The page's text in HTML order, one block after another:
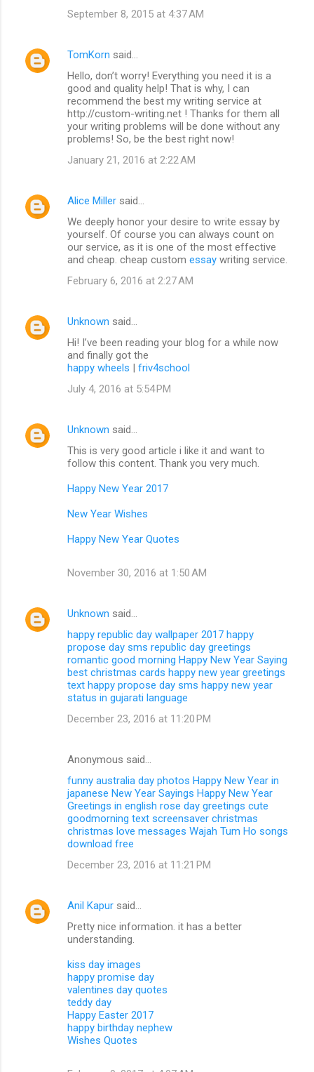
September 8, 2015 at 4:37 AM
TomKorn said…
Hello, don’t worry! Everything you need it is a
good and quality help! That is why, I can
recommend the best my writing service at
http://custom-writing.net ! Thanks for them all
your writing problems will be done without any
problems! So, be the best right now!
January 21, 2016 at 2:22 AM
Alice Miller said…
We deeply honor your desire to write essay by
yourself. Of course you can always count on
our service, as it is one of the most effective
and cheap. cheap custom essay writing service.
February 6, 2016 at 2:27 AM
Unknown said…
Hi! I’ve been reading your blog for a while now
and finally got the
happy wheels | friv4school
July 4, 2016 at 5:54 PM
Unknown said…
This is very good article i like it and want to
follow this content. Thank you very much.
Happy New Year 2017
New Year Wishes
Happy New Year Quotes
November 30, 2016 at 1:50 AM
Unknown said…
happy republic day wallpaper 2017 happy
propose day sms republic day greetings
romantic good morning Happy New Year Saying
best christmas cards happy new year greetings
text happy propose day sms happy new year
status in gujarati language
December 23, 2016 at 11:20 PM
Anonymous said…
funny australia day photos Happy New Year in
japanese New Year Sayings Happy New Year
Greetings in english rose day greetings cute
goodmorning text screensaver christmas
christmas love messages Wajah Tum Ho songs
download free
December 23, 2016 at 11:21 PM
Anil Kapur said…
Pretty nice information. it has a better
understanding.
kiss day images
happy promise day
valentines day quotes
teddy day
Happy Easter 2017
happy birthday nephew
Wishes Quotes